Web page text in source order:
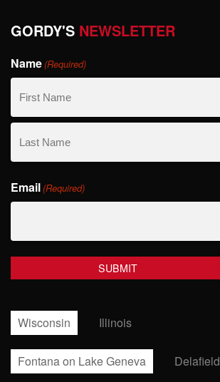
GORDY'S NEWSLETTER
Name(Required)
First
Name
Name
Email(Required)
Wisconsin Illinois
Fontana on Lake Geneva Delafield